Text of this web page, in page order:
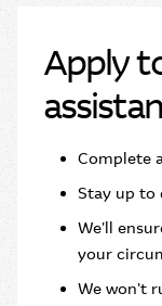
Apply
Complete
Stay up to
We'll
your
We won't